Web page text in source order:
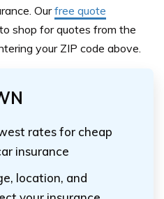
Ourfree quote
shop for quotes from the
your ZIP code above.
rates for cheap
insurance
location, and